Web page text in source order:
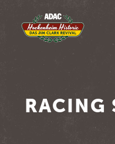
RACING